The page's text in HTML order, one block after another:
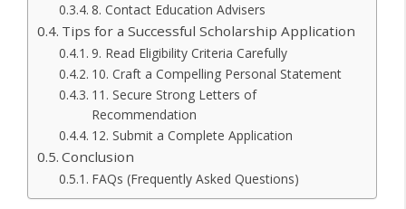
8. Contact Education Advisers
Tips for a Successful Scholarship Application
9. Read Eligibility Criteria Carefully
10. Craft a Compelling Personal Statement
11. Secure Strong Letters of
Recommendation
12. Submit a Complete Application
Conclusion
FAQs (Frequently Asked Questions)